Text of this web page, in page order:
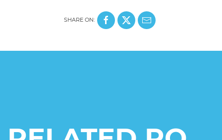
SHARE ON: